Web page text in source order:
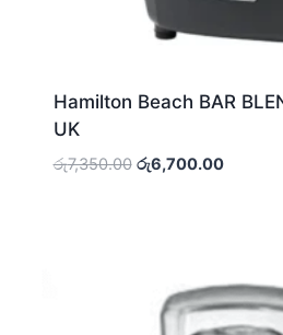
Hamilton Beach BAR
UK
රු7,350.00 Original
රු6,700.00Current